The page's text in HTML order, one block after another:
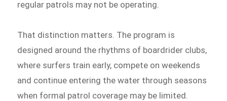
regular patrols may not be operating.
That distinction matters. The program is
designed around the rhythms of boardrider clubs,
where surfers train early, compete on weekends
and continue entering the water through seasons
when formal patrol coverage may be limited.